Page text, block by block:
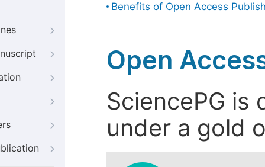
Benefits of Open Access
Open
SciencePG is
under a gold